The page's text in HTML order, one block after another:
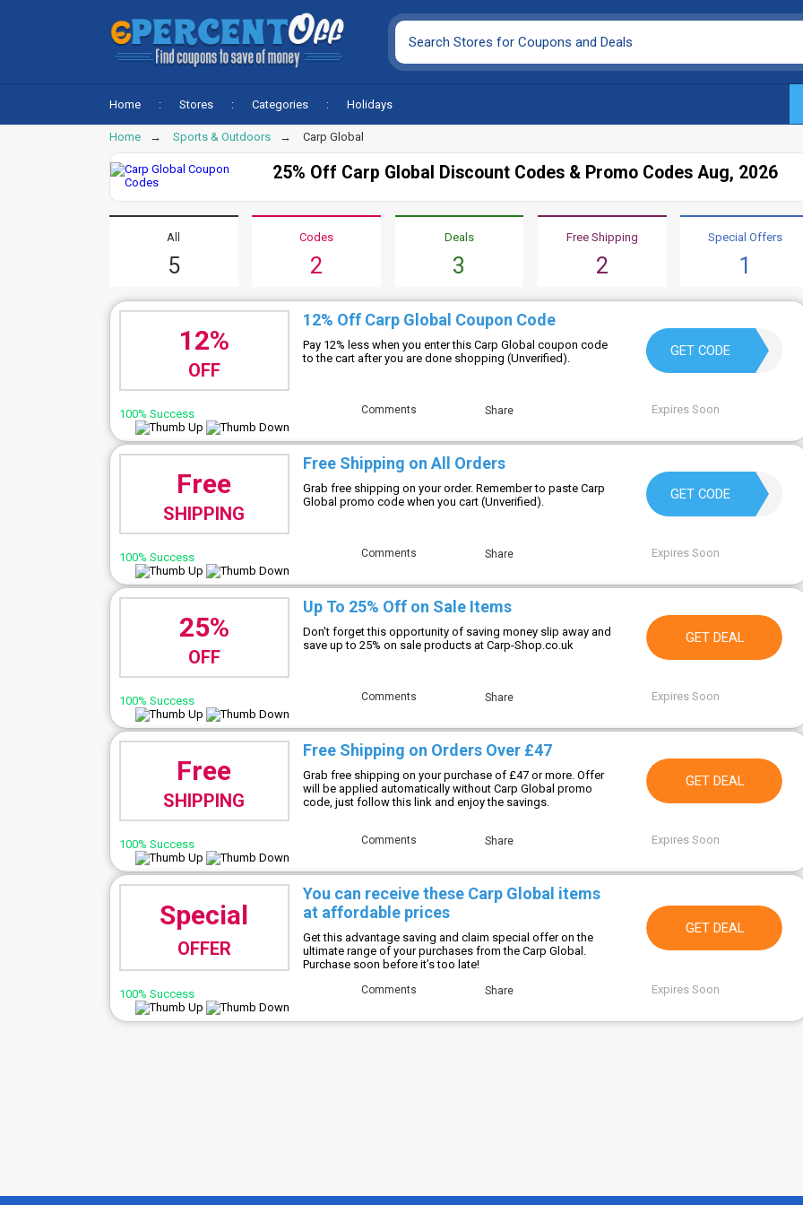
Home Stores Categories Holidays
Home Sports & Outdoors Carp Global
25% Off Carp Global Discount Codes & Promo Codes Aug, 2026
All
5
Codes
2
Deals
3
Free Shipping
2
Special Offers
1
12%
OFF
12% Off Carp Global Coupon Code
Pay 12% less when you enter this Carp Global coupon code
to the cart after you are done shopping (Unverified).
GET CODE
6PEYRMC0NN44
100% Success Comments Share Expires Soon
Free
SHIPPING
Free Shipping on All Orders
Grab free shipping on your order. Remember to paste Carp
Global promo code when you cart (Unverified).
GET CODE
9TM8CPTAX1FZ
100% Success Comments Share Expires Soon
25%
OFF
Up To 25% Off on Sale Items
Don't forget this opportunity of saving money slip away and
save up to 25% on sale products at Carp-Shop.co.uk
GET DEAL
100% Success Comments Share Expires Soon
Free
SHIPPING
Free Shipping on Orders Over £47
Grab free shipping on your purchase of £47 or more. Offer
will be applied automatically without Carp Global promo
code, just follow this link and enjoy the savings.
GET DEAL
100% Success Comments Share Expires Soon
Special
OFFER
You can receive these Carp Global items
at affordable prices
Get this advantage saving and claim special offer on the
ultimate range of your purchases from the Carp Global.
Purchase soon before it’s too late!
GET DEAL
100% Success Comments Share Expires Soon